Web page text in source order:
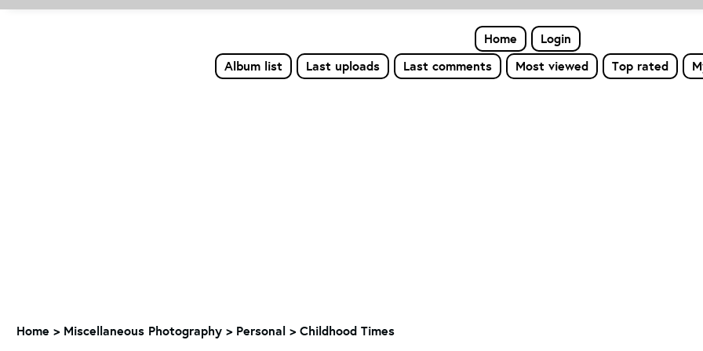
Home
Login
Album list
Last uploads Last comments Most viewed Top rated
Home > Miscellaneous Photography > Personal > Childhood Times